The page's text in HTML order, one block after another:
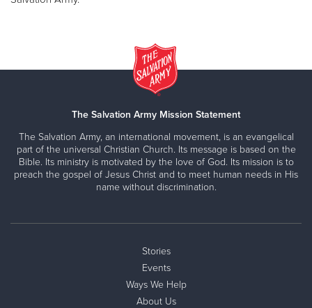
The Salvation Army Mission Statement
The Salvation Army, an international movement, is an evangelical
part of the universal Christian Church. Its message is based on the
Bible. Its ministry is motivated by the love of God. Its mission is to
preach the gospel of Jesus Christ and to meet human needs in His
name without discrimination.
Stories
Events
Ways We Help
About Us